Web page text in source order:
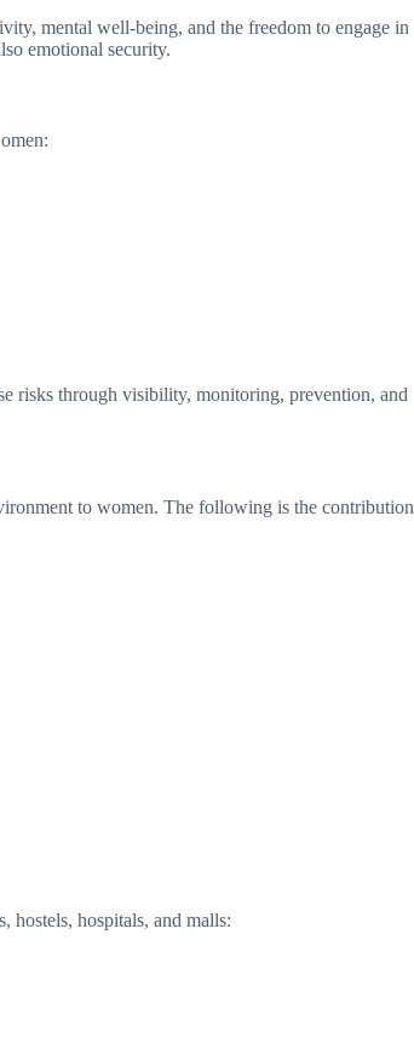
mental well-being, and the freedom to engage in
emotional security.
risks through visibility, monitoring, prevention, and
to women. The following is the contribution
hostels, hospitals, and malls: